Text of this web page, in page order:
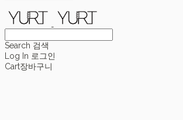
Search 검색
Log In 로그인
Cart장바구니